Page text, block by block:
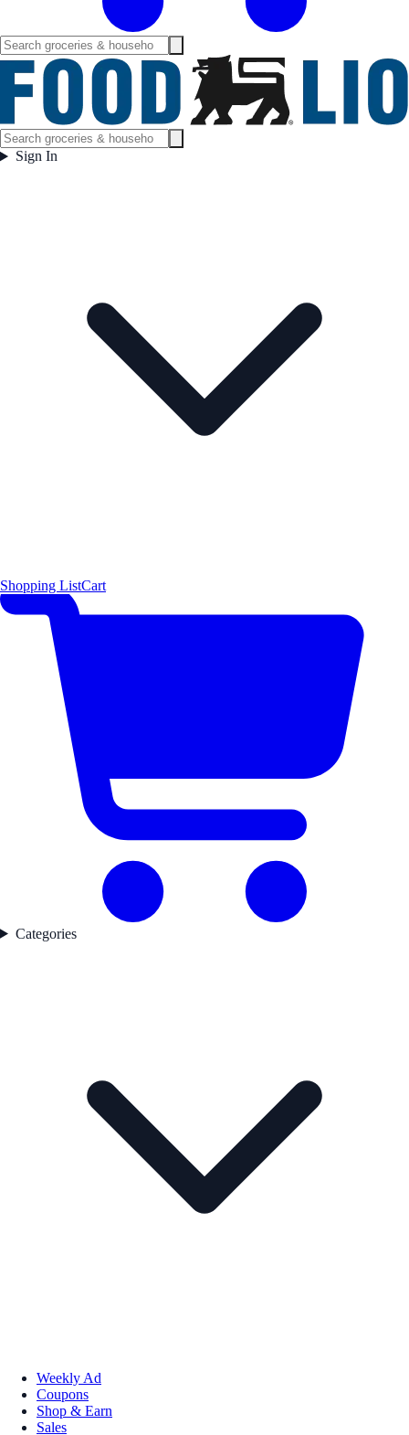
Sign In
Shopping ListCart
Categories
Weekly Ad
Coupons
Shop & Earn
Sales